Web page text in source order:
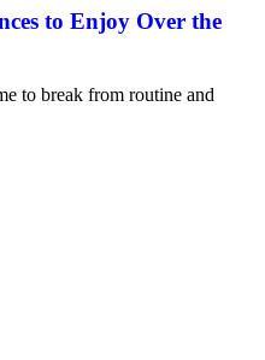
to Enjoy Over the
to break from routine and